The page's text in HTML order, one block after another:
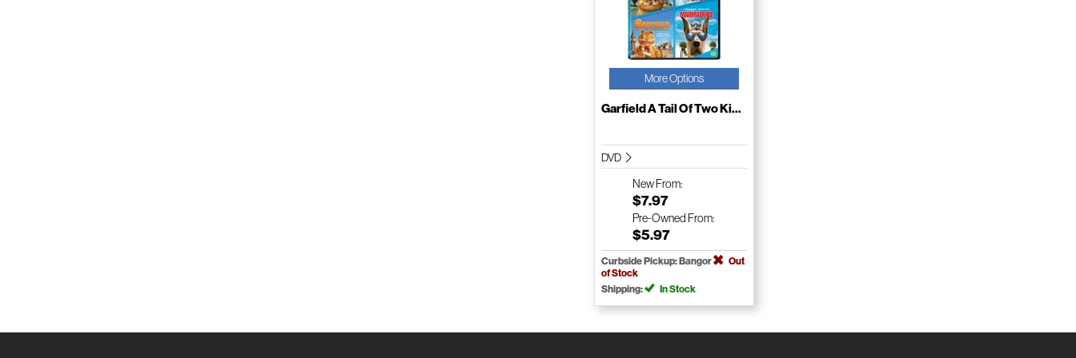
More Options
Garfield A Tail Of Two Ki...
DVD
NewFrom:
$7.97
Pre-Owned From:
$5.97
Curbside Pickup: Bangor
Out
of Stock
Shipping:
In Stock